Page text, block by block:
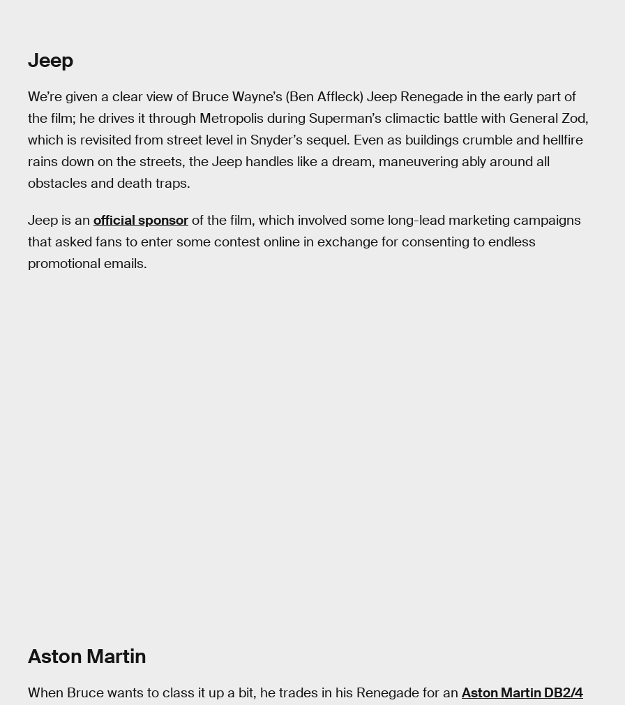
Jeep
We’re given a clear view of Bruce Wayne’s (Ben Affleck) Jeep Renegade in the early part of
the film; he drives it through Metropolis during Superman’s climactic battle with General Zod,
which is revisited from street level in Snyder’s sequel. Even as buildings crumble and hellfire
rains down on the streets, the Jeep handles like a dream, maneuvering ably around all
obstacles and death traps.
Jeep is an official sponsor of the film, which involved some long-lead marketing campaigns
that asked fans to enter some contest online in exchange for consenting to endless
promotional emails.
Aston Martin
When Bruce wants to class it up a bit, he trades in his Renegade for an Aston Martin DB2/4